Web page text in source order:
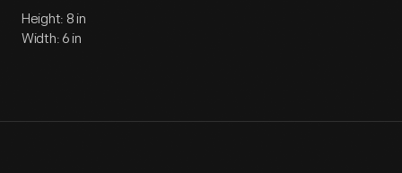
Height: 8 in
Width: 6 in